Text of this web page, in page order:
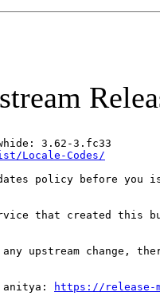
3.62-3.fc33
Locale-Codes/
policy before
that created this
upstream change,
anitya: https://release-